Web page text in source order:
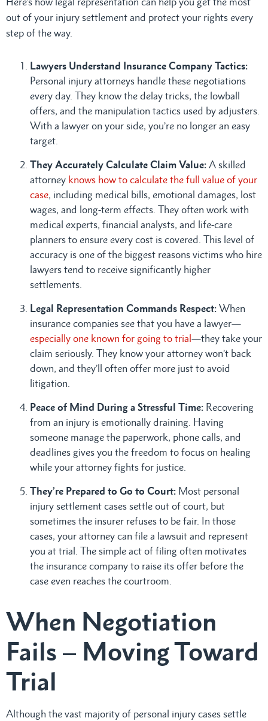
out of your injury settlement and protect your rights every
step of the way.
Lawyers Understand Insurance Company Tactics:
Personal injury attorneys handle these negotiations
every day. They know the delay tricks, the lowball
offers, and the manipulation tactics used by adjusters.
With a lawyer on your side, you’re no longer an easy
target.
They Accurately Calculate Claim Value: A skilled
attorney knows how to calculate the full value of your
case, including medical bills, emotional damages, lost
wages, and long-term effects. They often work with
medical experts, financial analysts, and life-care
planners to ensure every cost is covered. This level of
accuracy is one of the biggest reasons victims who hire
lawyers tend to receive significantly higher
settlements.
Legal Representation Commands Respect: When
insurance companies see that you have a lawyer—
especially one known for going to trial—they take your
claim seriously. They know your attorney won’t back
down, and they’ll often offer more just to avoid
litigation.
Peace of Mind During a Stressful Time: Recovering
from an injury is emotionally draining. Having
someone manage the paperwork, phone calls, and
deadlines gives you the freedom to focus on healing
while your attorney fights for justice.
They’re Prepared to Go to Court: Most personal
injury settlement cases settle out of court, but
sometimes the insurer refuses to be fair. In those
cases, your attorney can file a lawsuit and represent
you at trial. The simple act of filing often motivates
the insurance company to raise its offer before the
case even reaches the courtroom.
When Negotiation
Fails – Moving Toward
Trial
Although the vast majority of personal injury cases settle